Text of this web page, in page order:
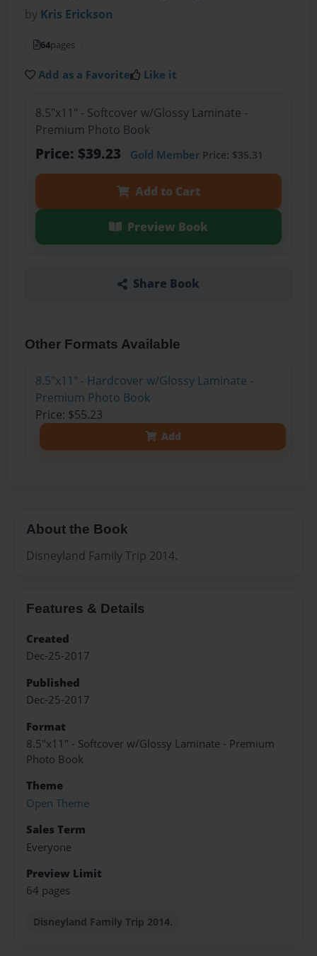
by Kris Erickson
64pages
Add as a Favorite Like it
8.5"x11" - Softcover w/Glossy Laminate -
Premium Photo Book
Price: $39.23 Gold MemberPrice: $35.31
Add to Cart
Preview Book
Share Book
Other Formats Available
8.5"x11" - Hardcover w/Glossy Laminate -
Premium Photo Book
Price: $55.23
Add
About the Book
Disneyland Family Trip 2014.
Features & Details
Created
Dec-25-2017
Published
Dec-25-2017
Format
8.5"x11" - Softcover w/Glossy Laminate - Premium
Photo Book
Theme
Open Theme
Sales Term
Everyone
Preview Limit
64 pages
Disneyland Family Trip 2014.